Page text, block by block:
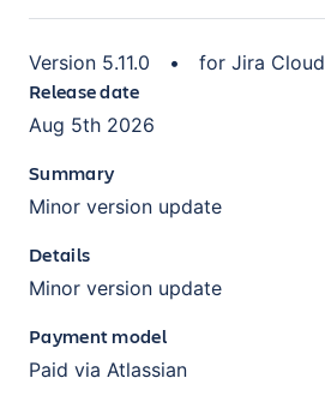
Version 5.11.0 • for Jira Cloud
Release date
Aug 5th 2026
Summary
Minor version update
Details
Minor version update
Payment model
Paid via Atlassian